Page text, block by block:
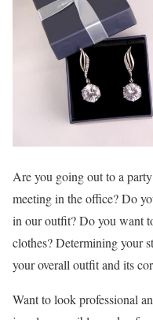
Are you going out to a
meeting in the office? Do
in our outfit? Do you want
clothes? Determining your
your overall outfit and its
Want to look professional